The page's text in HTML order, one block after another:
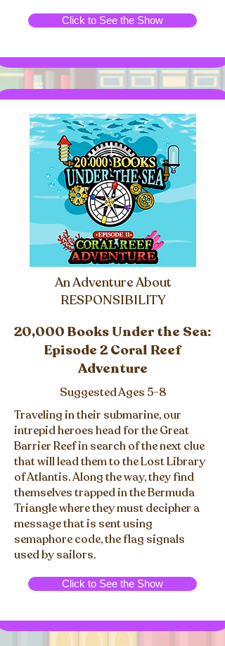
Click to See the Show
An Adventure About
RESPONSIBILITY
20,000 Books Under the Sea:
Episode 2 Coral Reef
Adventure
Suggested Ages 5-8
Traveling in their submarine, our
intrepid heroes head for the Great
Barrier Reef in search of the next clue
that will lead them to the Lost Library
of Atlantis. Along the way, they find
themselves trapped in the Bermuda
Triangle where they must decipher a
message that is sent using
semaphore code, the flag signals
used by sailors.
Click to See the Show